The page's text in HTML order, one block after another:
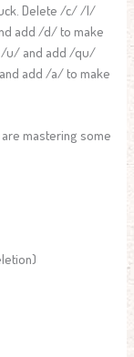
Delete /c/ /l/
add /d/ to make
/u/ and add /qu/
add /a/ to make
mastering some